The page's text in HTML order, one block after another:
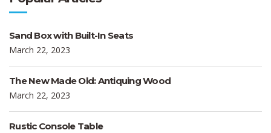
Sand Box with Built-In Seats
March 22, 2023
The New Made Old: Antiquing Wood
March 22, 2023
Rustic Console Table